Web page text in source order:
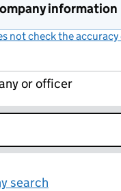
information
not check the
or officer
search